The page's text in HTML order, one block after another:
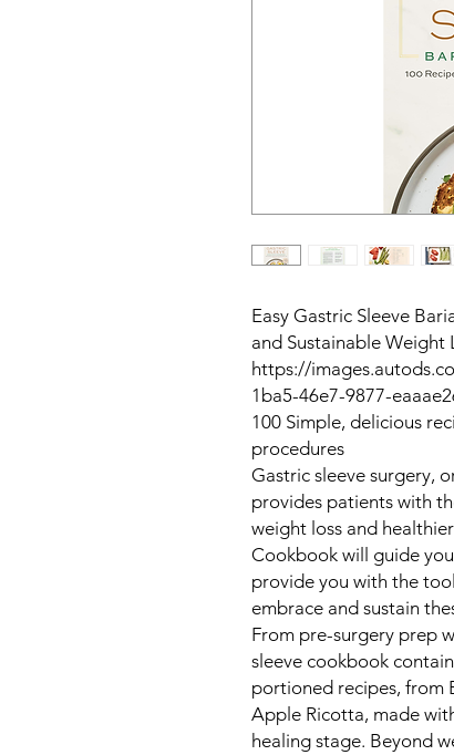
Easy Gastric Sleeve
and Sustainable Weight
https://
1ba5-46e7-9877-
100 Simple, delicious
procedures
Gastric sleeve surgery,
provides patients with
weight loss and
Cookbook will guide
provide you with the
embrace and sustain
From pre-surgery prep
sleeve cookbook
portioned recipes, from
Apple Ricotta, made
healing stage. Beyond